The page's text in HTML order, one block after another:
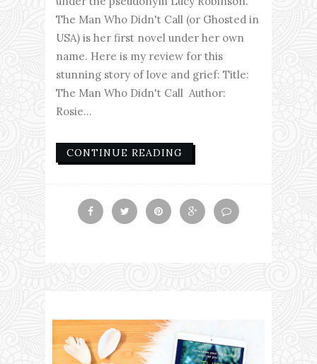
The Man Who Didn't Call (or Ghosted in
USA) is her first novel under her own
name. Here is my review for this
stunning story of love and grief: Title:
The Man Who Didn't Call Author:
Rosie...
CONTINUE READING